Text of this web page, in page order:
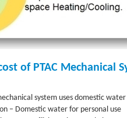
of PTAC Mechanical
system uses domestic water
– Domestic water for personal use